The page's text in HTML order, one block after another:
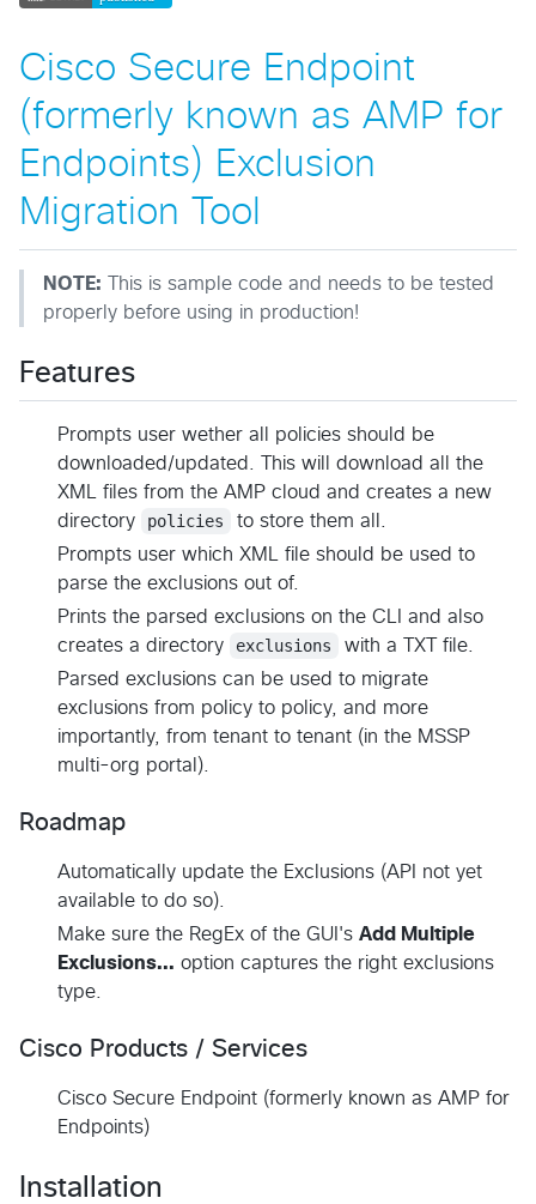
Cisco Secure Endpoint
(formerly known as AMP for
Endpoints) Exclusion
Migration Tool
NOTE: This is sample code and needs to be tested
properly before using in production!
Features
Prompts user wether all policies should be
downloaded/updated. This will download all the
XML files from the AMP cloud and creates a new
directory
policies
to store them all.
Prompts user which XML file should be used to
parse the exclusions out of.
Prints the parsed exclusions on the CLI and also
creates a directory
exclusions
with a TXT file.
Parsed exclusions can be used to migrate
exclusions from policy to policy, and more
importantly, from tenant to tenant (in the MSSP
multi-org portal).
Roadmap
Automatically update the Exclusions (API not yet
available to do so).
Make sure the RegEx of the GUI's Add Multiple
Exclusions... option captures the right exclusions
type.
Cisco Products / Services
Cisco Secure Endpoint (formerly known as AMP for
Endpoints)
Installation